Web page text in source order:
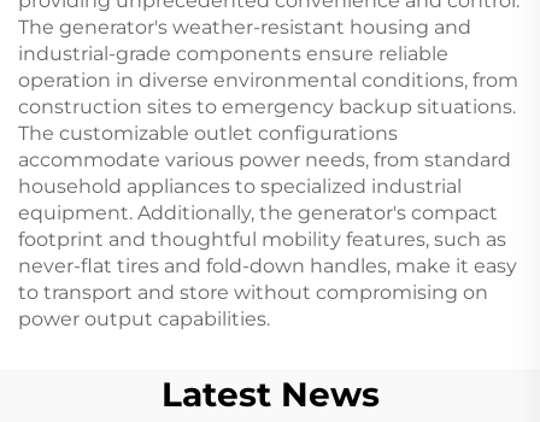
The generator's weather-resistant housing and
industrial-grade components ensure reliable
operation in diverse environmental conditions, from
construction sites to emergency backup situations.
The customizable outlet configurations
accommodate various power needs, from standard
household appliances to specialized industrial
equipment. Additionally, the generator's compact
footprint and thoughtful mobility features, such as
never-flat tires and fold-down handles, make it easy
to transport and store without compromising on
power output capabilities.
Latest News